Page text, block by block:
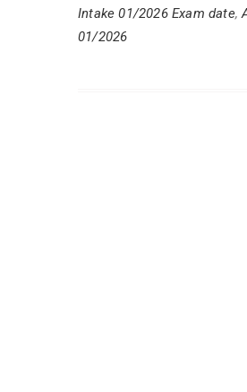
Intake 01/2026 Exam date,
01/2026